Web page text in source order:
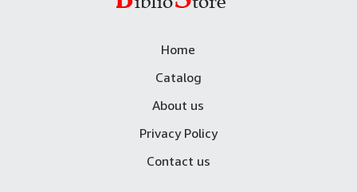
Home
Catalog
About us
Privacy Policy
Contact us